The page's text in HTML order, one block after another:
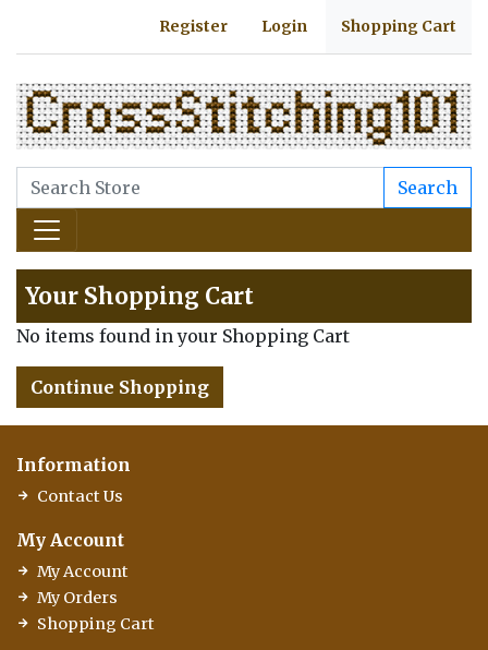
Register Login Shopping Cart
Search
Your Shopping Cart
No items found in your Shopping Cart
Continue Shopping
Information
Contact Us
My Account
My Account
My Orders
Shopping Cart